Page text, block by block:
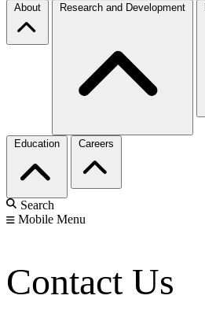
About Research and Development
Education Careers
Search
Mobile Menu
Contact Us